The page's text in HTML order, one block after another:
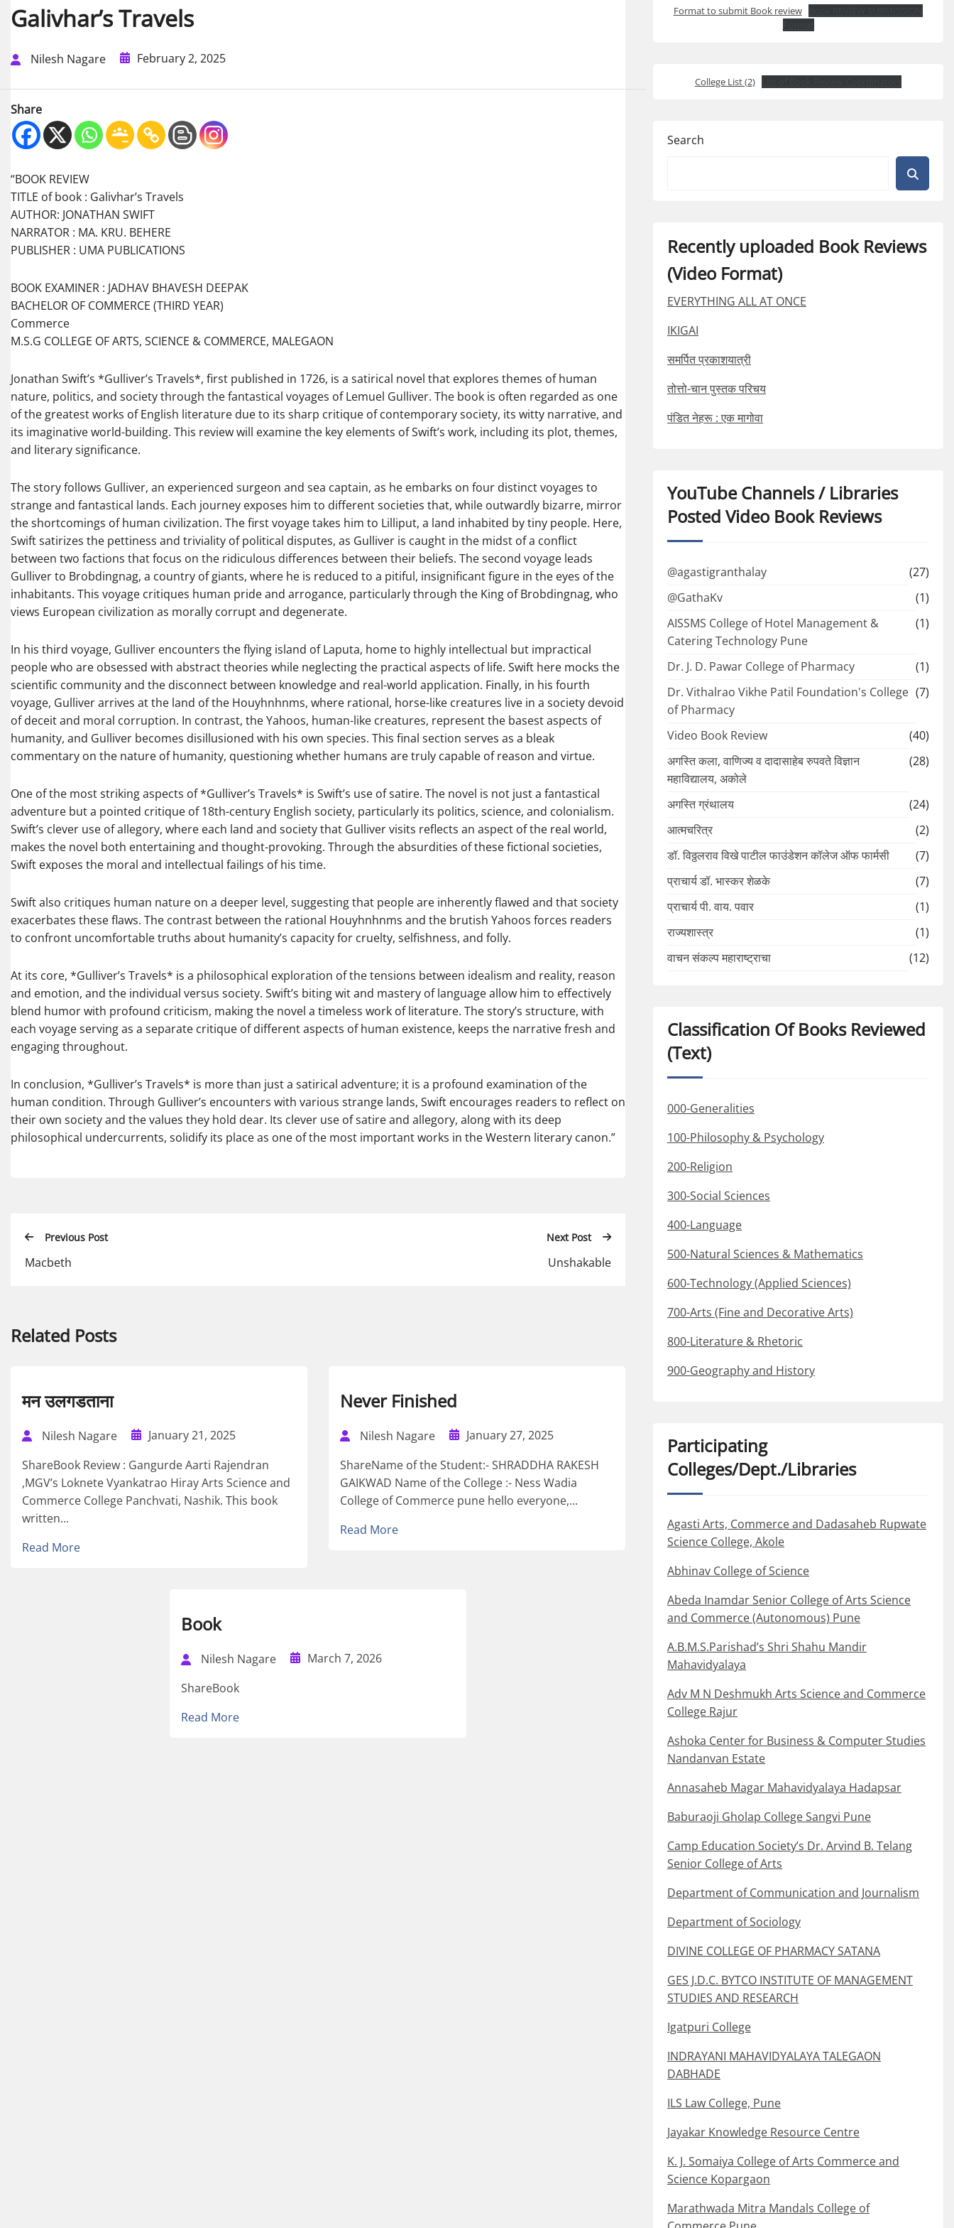
Galivhar’s Travels
Nilesh Nagare February 2, 2025
Share
“BOOK REVIEW
TITLE of book : Galivhar’s Travels
AUTHOR: JONATHAN SWIFT
NARRATOR : MA. KRU. BEHERE
PUBLISHER : UMA PUBLICATIONS
BOOK EXAMINER : JADHAV BHAVESH DEEPAK
BACHELOR OF COMMERCE (THIRD YEAR)
Commerce
M.S.G COLLEGE OF ARTS, SCIENCE & COMMERCE, MALEGAON
Jonathan Swift’s *Gulliver’s Travels*, first published in 1726, is a satirical novel that explores themes of human
nature, politics, and society through the fantastical voyages of Lemuel Gulliver. The book is often regarded as one
of the greatest works of English literature due to its sharp critique of contemporary society, its witty narrative, and
its imaginative world-building. This review will examine the key elements of Swift’s work, including its plot, themes,
and literary significance.
The story follows Gulliver, an experienced surgeon and sea captain, as he embarks on four distinct voyages to
strange and fantastical lands. Each journey exposes him to different societies that, while outwardly bizarre, mirror
the shortcomings of human civilization. The first voyage takes him to Lilliput, a land inhabited by tiny people. Here,
Swift satirizes the pettiness and triviality of political disputes, as Gulliver is caught in the midst of a conflict
between two factions that focus on the ridiculous differences between their beliefs. The second voyage leads
Gulliver to Brobdingnag, a country of giants, where he is reduced to a pitiful, insignificant figure in the eyes of the
inhabitants. This voyage critiques human pride and arrogance, particularly through the King of Brobdingnag, who
views European civilization as morally corrupt and degenerate.
In his third voyage, Gulliver encounters the flying island of Laputa, home to highly intellectual but impractical
people who are obsessed with abstract theories while neglecting the practical aspects of life. Swift here mocks the
scientific community and the disconnect between knowledge and real-world application. Finally, in his fourth
voyage, Gulliver arrives at the land of the Houyhnhnms, where rational, horse-like creatures live in a society devoid
of deceit and moral corruption. In contrast, the Yahoos, human-like creatures, represent the basest aspects of
humanity, and Gulliver becomes disillusioned with his own species. This final section serves as a bleak
commentary on the nature of humanity, questioning whether humans are truly capable of reason and virtue.
One of the most striking aspects of *Gulliver’s Travels* is Swift’s use of satire. The novel is not just a fantastical
adventure but a pointed critique of 18th-century English society, particularly its politics, science, and colonialism.
Swift’s clever use of allegory, where each land and society that Gulliver visits reflects an aspect of the real world,
makes the novel both entertaining and thought-provoking. Through the absurdities of these fictional societies,
Swift exposes the moral and intellectual failings of his time.
Swift also critiques human nature on a deeper level, suggesting that people are inherently flawed and that society
exacerbates these flaws. The contrast between the rational Houyhnhnms and the brutish Yahoos forces readers
to confront uncomfortable truths about humanity’s capacity for cruelty, selfishness, and folly.
At its core, *Gulliver’s Travels* is a philosophical exploration of the tensions between idealism and reality, reason
and emotion, and the individual versus society. Swift’s biting wit and mastery of language allow him to effectively
blend humor with profound criticism, making the novel a timeless work of literature. The story’s structure, with
each voyage serving as a separate critique of different aspects of human existence, keeps the narrative fresh and
engaging throughout.
In conclusion, *Gulliver’s Travels* is more than just a satirical adventure; it is a profound examination of the
human condition. Through Gulliver’s encounters with various strange lands, Swift encourages readers to reflect on
their own society and the values they hold dear. Its clever use of satire and allegory, along with its deep
philosophical undercurrents, solidify its place as one of the most important works in the Western literary canon.”
Previous Post
Macbeth
Next Post
Unshakable
Related Posts
मन उलगडताना
Nilesh Nagare
January 21, 2025
ShareBook Review : Gangurde Aarti Rajendran
,MGV’s Loknete Vyankatrao Hiray Arts Science and
Commerce College Panchvati, Nashik. This book
written...
Read More
Never Finished
Nilesh Nagare
January 27, 2025
ShareName of the Student:- SHRADDHA RAKESH
GAIKWAD Name of the College :- Ness Wadia
College of Commerce pune hello everyone,...
Read More
Book
Nilesh Nagare
March 7, 2026
ShareBook
Read More
Format to submit Book review
College List (2)
Search
Recently uploaded Book Reviews
(Video Format)
EVERYTHING ALL AT ONCE
IKIGAI
समर्पित प्रकाशयात्री
तोत्तो-चान पुस्तक परिचय
पंडित नेहरू : एक मागोवा
YouTube Channels / Libraries
Posted Video Book Reviews
@agastigranthalay
(27)
@GathaKv
(1)
AISSMS College of Hotel Management &
Catering Technology Pune
(1)
Dr. J. D. Pawar College of Pharmacy
(1)
Dr. Vithalrao Vikhe Patil Foundation's College
of Pharmacy
(7)
Video Book Review
(40)
अगस्ति कला, वाणिज्य व दादासाहेब रुपवते विज्ञान
महाविद्यालय, अकोले
(28)
अगस्ति ग्रंथालय
(24)
आत्मचरित्र
(2)
डॉ. विठ्ठलराव विखे पाटील फाउंडेशन कॉलेज ऑफ फार्मसी
(7)
प्राचार्य डॉ. भास्कर शेळके
(7)
प्राचार्य पी. वाय. पवार
(1)
राज्यशास्त्र
(1)
वाचन संकल्प महाराष्ट्राचा
(12)
Classification Of Books Reviewed
(Text)
000-Generalities
100-Philosophy & Psychology
200-Religion
300-Social Sciences
400-Language
500-Natural Sciences & Mathematics
600-Technology (Applied Sciences)
700-Arts (Fine and Decorative Arts)
800-Literature & Rhetoric
900-Geography and History
Participating
Colleges/Dept./Libraries
Agasti Arts, Commerce and Dadasaheb Rupwate
Science College, Akole
Abhinav College of Science
Abeda Inamdar Senior College of Arts Science
and Commerce (Autonomous) Pune
A.B.M.S.Parishad’s Shri Shahu Mandir
Mahavidyalaya
Adv M N Deshmukh Arts Science and Commerce
College Rajur
Ashoka Center for Business & Computer Studies
Nandanvan Estate
Annasaheb Magar Mahavidyalaya Hadapsar
Baburaoji Gholap College Sangvi Pune
Camp Education Society’s Dr. Arvind B. Telang
Senior College of Arts
Department of Communication and Journalism
Department of Sociology
DIVINE COLLEGE OF PHARMACY SATANA
GES J.D.C. BYTCO INSTITUTE OF MANAGEMENT
STUDIES AND RESEARCH
Igatpuri College
INDRAYANI MAHAVIDYALAYA TALEGAON
DABHADE
ILS Law College, Pune
Jayakar Knowledge Resource Centre
K. J. Somaiya College of Arts Commerce and
Science Kopargaon
Marathwada Mitra Mandals College of